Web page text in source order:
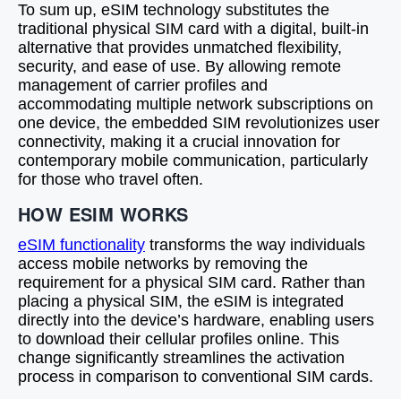
To sum up, eSIM technology substitutes the
traditional physical SIM card with a digital, built-in
alternative that provides unmatched flexibility,
security, and ease of use. By allowing remote
management of carrier profiles and
accommodating multiple network subscriptions on
one device, the embedded SIM revolutionizes user
connectivity, making it a crucial innovation for
contemporary mobile communication, particularly
for those who travel often.
HOW ESIM WORKS
eSIM functionality transforms the way individuals
access mobile networks by removing the
requirement for a physical SIM card. Rather than
placing a physical SIM, the eSIM is integrated
directly into the device’s hardware, enabling users
to download their cellular profiles online. This
change significantly streamlines the activation
process in comparison to conventional SIM cards.